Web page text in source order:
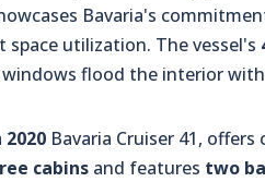
Bavaria's
space utilization. The vessel's
windows flood the interior
2020 Bavaria Cruiser 41,
cabins and features two